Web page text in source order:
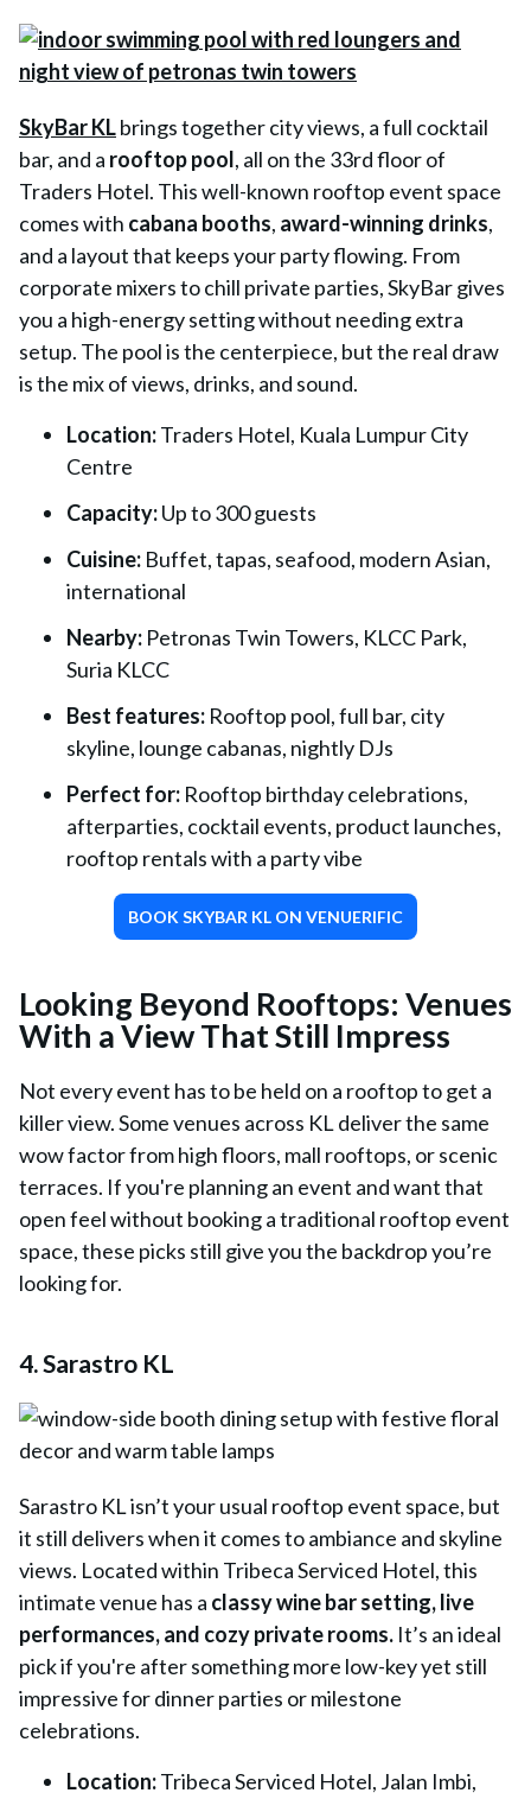
SkyBar KLbrings together city views, a full cocktail
bar, and a rooftop pool, all on the 33rd floor of
Traders Hotel. This well-known rooftop event space
comes with cabana booths, award-winning drinks,
and a layout that keeps your party flowing. From
corporate mixers to chill private parties, SkyBar gives
you a high-energy setting without needing extra
setup. The pool is the centerpiece, but the real draw
is the mix of views, drinks, and sound.
Location:Traders Hotel, Kuala Lumpur City
Centre
Capacity:Up to 300 guests
Cuisine: Buffet, tapas, seafood, modern Asian,
international
Nearby: Petronas Twin Towers, KLCC Park,
Suria KLCC
Best features: Rooftop pool, full bar, city
skyline, lounge cabanas, nightly DJs
Perfect for: Rooftop birthday celebrations,
afterparties, cocktail events, product launches,
rooftop rentals with a party vibe
BOOK SKYBAR KL ON VENUERIFIC
Looking Beyond Rooftops: Venues
With a View That Still Impress
Not every event has to be held on a rooftop to get a
killer view. Some venues across KL deliver the same
wow factor from high floors, mall rooftops, or scenic
terraces. If you're planning an event and want that
open feel without booking a traditional rooftop event
space, these picks still give you the backdrop you’re
looking for.
4. Sarastro KL
Sarastro KLisn’t your usual rooftop event space, but
it still delivers when it comes to ambiance and skyline
views. Located within Tribeca Serviced Hotel, this
intimate venue has a classy wine bar setting, live
performances, and cozy private rooms. It’s an ideal
pick if you're after something more low-key yet still
impressive for dinner parties or milestone
celebrations.
Location:Tribeca Serviced Hotel, Jalan Imbi,